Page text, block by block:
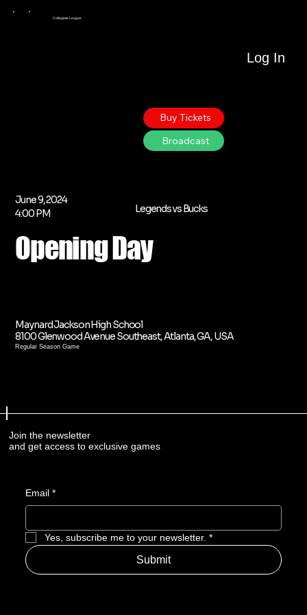
Collegiate League
Log In
June 9, 2024
4:00 PM
Legends vs Bucks
Opening Day
Maynard Jackson High School
8100 Glenwood Avenue Southeast, Atlanta, GA, USA
Regular Season Game
Buy Tickets
Broadcast
Join the newsletter
and get access to exclusive games
Email *
Yes, subscribe me to your newsletter. *
Submit